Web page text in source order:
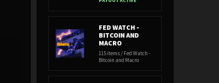
FED WATCH -
BITCOIN AND
MACRO
115 items / Fed Watch -
Bitcoin and Macro